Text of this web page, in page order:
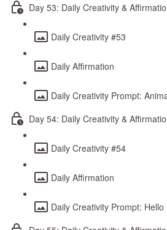
Day 53: Daily Creativity &
Daily Creativity #53
Daily Affirmation
Daily Creativity Prompt:
Day 54: Daily Creativity &
Daily Creativity #54
Daily Affirmation
Daily Creativity Prompt: Hello